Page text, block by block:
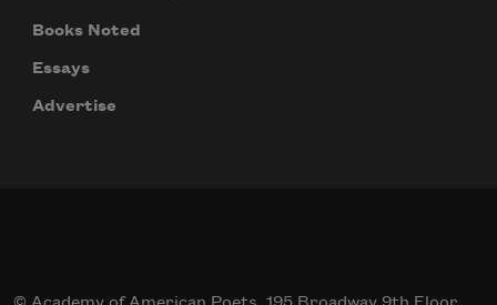
Books Noted
Essays
Advertise